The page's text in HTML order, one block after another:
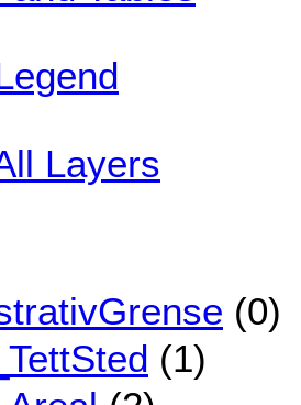
Layers
(0)
(1)